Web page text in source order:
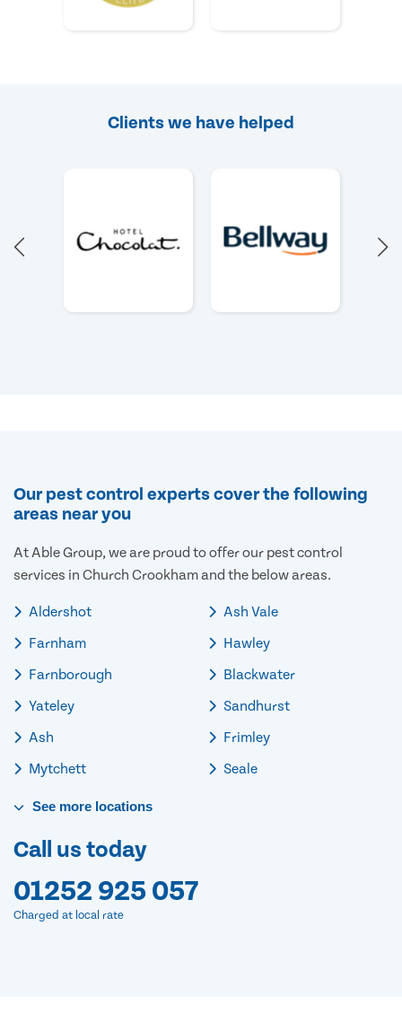
Clients we have helped
Our pest control experts cover the following
areas near you
At Able Group, we are proud to offer our pest control
services in Church Crookham and the below areas.
Aldershot
Farnham
Farnborough
Yateley
Ash
Mytchett
Ash Vale
Hawley
Blackwater
Sandhurst
Frimley
Seale
See more locations
Call us today
01252 925 057
Charged at local rate